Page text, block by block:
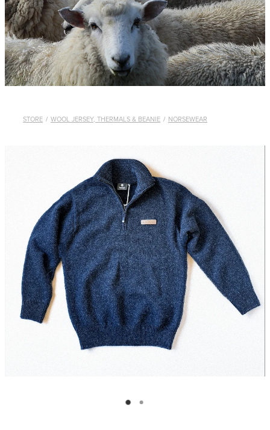
WHISTLES
LANYARDS
THE SHEPHERD CLOTHING
GIFTS
STORE / WOOL JERSEY, THERMALS & BEANIE / NORSEWEAR